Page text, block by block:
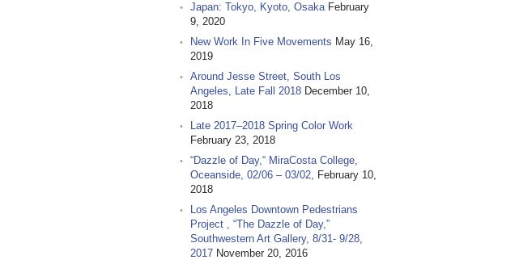
Japan: Tokyo, Kyoto, Osaka February
9, 2020
New Work In Five Movements May 16,
2019
Around Jesse Street, South Los
Angeles, Late Fall 2018 December 10,
2018
Late 2017–2018 Spring Color Work
February 23, 2018
“Dazzle of Day,“ MiraCosta College,
Oceanside, 02/06 – 03/02, February 10,
2018
Los Angeles Downtown Pedestrians
Project , “The Dazzle of Day,”
Southwestern Art Gallery, 8/31- 9/28,
2017 November 20, 2016